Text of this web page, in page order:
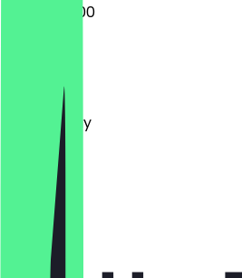
09:00 - 16:00
Tuesday
Wednesday
Thursday
Saturday
Sunday
Closed